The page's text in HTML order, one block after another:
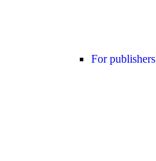
For publishers